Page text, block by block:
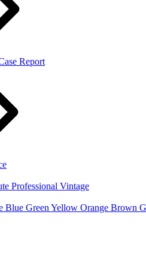
Report
Professional Vintage
Blue Green Yellow Orange Brown